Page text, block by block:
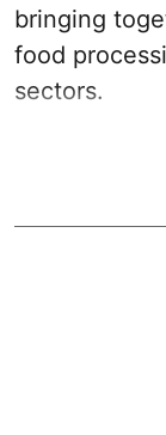
bringing
food
sectors.